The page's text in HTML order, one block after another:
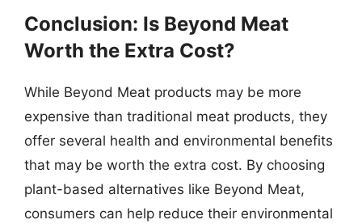
Conclusion: Is Beyond Meat
Worth the Extra Cost?
While Beyond Meat products may be more
expensive than traditional meat products, they
offer several health and environmental benefits
that may be worth the extra cost. By choosing
plant-based alternatives like Beyond Meat,
consumers can help reduce their environmental